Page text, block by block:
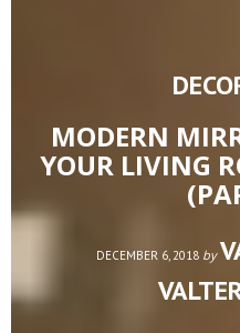
MODERN
YOUR LIVING
DECEMBER 6, 2018 by